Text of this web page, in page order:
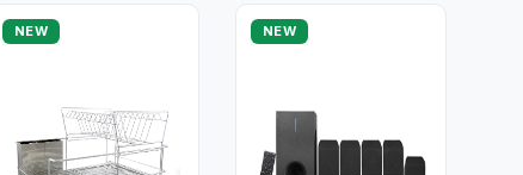
NEW NEW